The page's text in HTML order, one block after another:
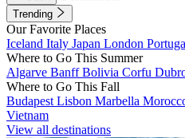
Trending
Our Favorite Places
Iceland Italy Japan London
Where to Go This Summer
Algarve BanffBolivia Corfu
Where to Go This Fall
Budapest Lisbon Marbella
Vietnam
View all destinations